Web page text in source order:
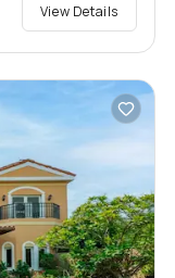
View Details